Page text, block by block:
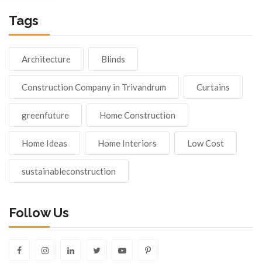
Tags
Architecture Blinds
Construction Company in Trivandrum Curtains
greenfuture Home Construction
Home Ideas Home Interiors Low Cost
sustainableconstruction
Follow Us